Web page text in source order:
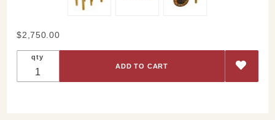
Purchase
Believe
Height
$2,750.00
qty